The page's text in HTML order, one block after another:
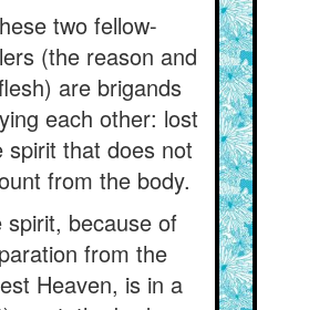
two fellow-
(the reason and
are brigands
each other: lost
spirit that does not
from the body.
spirit, because of
from the
Heaven, is in a